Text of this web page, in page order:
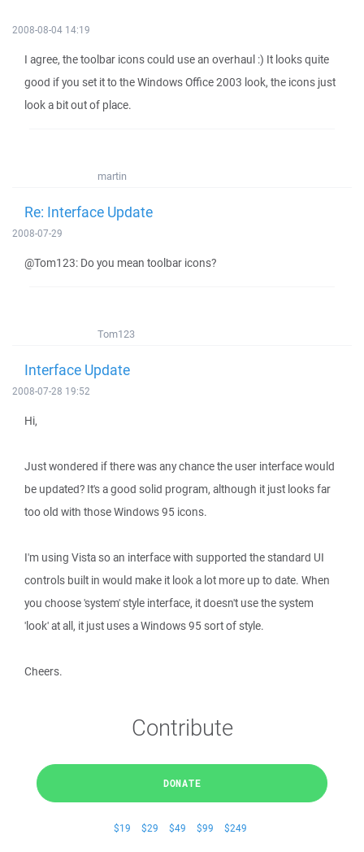
2008-08-04 14:19
I agree, the toolbar icons could use an overhaul :) It looks quite
good if you set it to the Windows Office 2003 look, the icons just
look a bit out of place.
martin
Re: Interface Update
2008-07-29
@Tom123: Do you mean toolbar icons?
Tom123
Interface Update
2008-07-28 19:52
Hi,
Just wondered if there was any chance the user interface would
be updated? It's a good solid program, although it just looks far
too old with those Windows 95 icons.
I'm using Vista so an interface with supported the standard UI
controls built in would make it look a lot more up to date. When
you choose 'system' style interface, it doesn't use the system
'look' at all, it just uses a Windows 95 sort of style.
Cheers.
Contribute
DONATE
$19 $29 $49 $99 $249